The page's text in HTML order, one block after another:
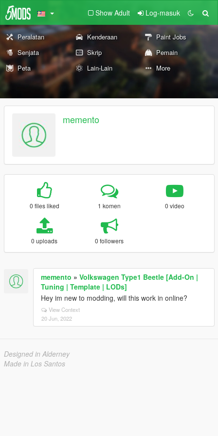
Show Adult Log-masuk
Peralatan Kenderaan
Paint Jobs
Senjata
Skrip
Pemain
Peta
Lain-Lain More
memento
0 files liked 1 komen 0 video
0 uploads 0 followers
memento » Volkswagen Type1 Beetle [Add-On |
Tuning | Template | LODs]
Hey im new to modding, will this work in online?
View Context
20 Jun, 2022
Designed in Alderney
Made in Los Santos